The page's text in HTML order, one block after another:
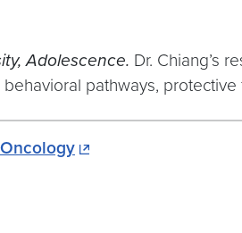
Adolescence. Dr. Chiang’s
pathways,